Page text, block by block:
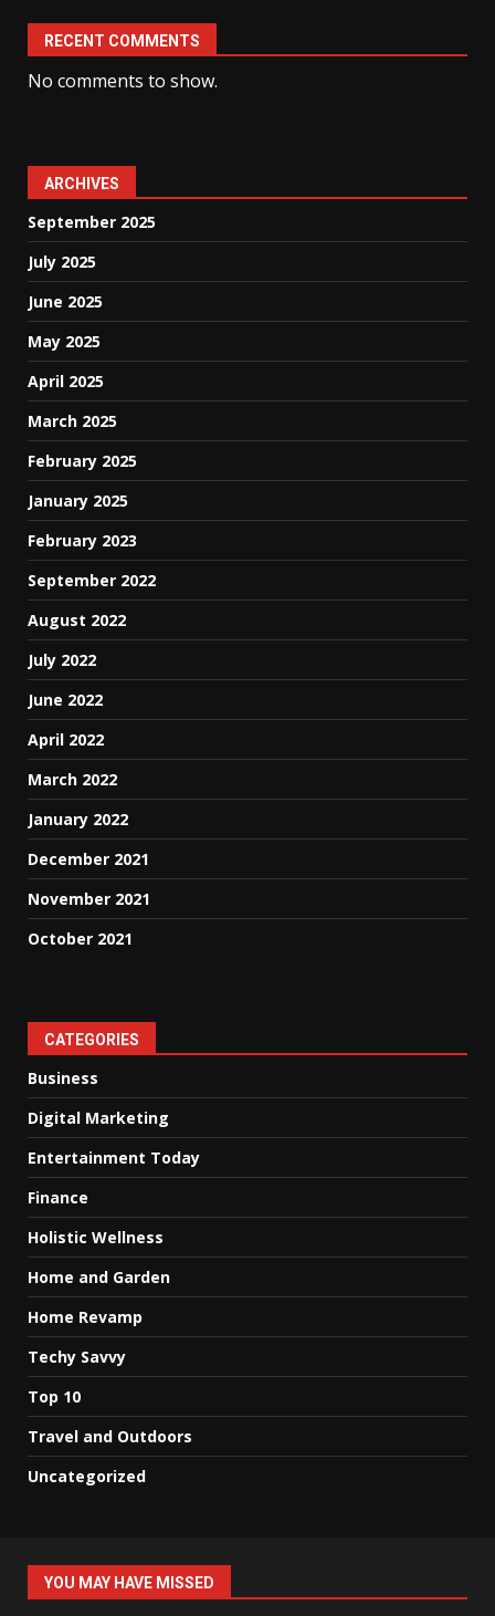
RECENT COMMENTS
No comments to show.
ARCHIVES
September 2025
July 2025
June 2025
May 2025
April 2025
March 2025
February 2025
January 2025
February 2023
September 2022
August 2022
July 2022
June 2022
April 2022
March 2022
January 2022
December 2021
November 2021
October 2021
CATEGORIES
Business
Digital Marketing
Entertainment Today
Finance
Holistic Wellness
Home and Garden
Home Revamp
Techy Savvy
Top 10
Travel and Outdoors
Uncategorized
YOU MAY HAVE MISSED